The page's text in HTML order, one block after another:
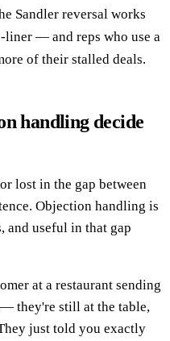
Sandler reversal works
liner — and reps who use a
of their stalled deals.
handling decide
lost in the gap between
Objection handling is
and useful in that gap
at a restaurant sending
they're still at the table,
just told you exactly